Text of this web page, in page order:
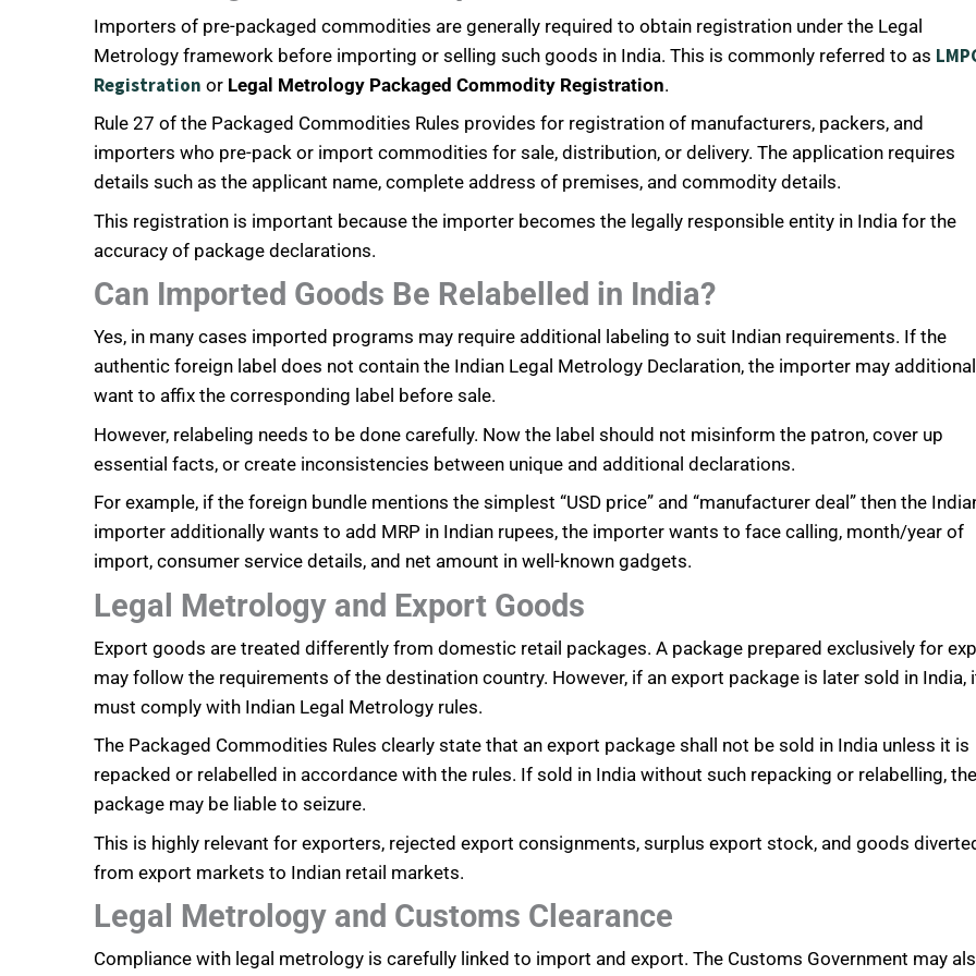
Importers of pre-packaged commodities are generally required to obtain registration under the Legal
Metrology framework before importing or selling such goods in India. This is commonly referred to as
Registration or Legal Metrology Packaged Commodity Registration.
Rule 27 of the Packaged Commodities Rules provides for registration of manufacturers, packers, and
importers who pre-pack or import commodities for sale, distribution, or delivery. The application requires
details such as the applicant name, complete address of premises, and commodity details.
This registration is important because the importer becomes the legally responsible entity in India for the
accuracy of package declarations.
Can Imported Goods Be Relabelled in India?
Yes, in many cases imported programs may require additional labeling to suit Indian requirements. If the
authentic foreign label does not contain the Indian Legal Metrology Declaration, the importer may
want to affix the corresponding label before sale.
However, relabeling needs to be done carefully. Now the label should not misinform the patron, cover up
essential facts, or create inconsistencies between unique and additional declarations.
For example, if the foreign bundle mentions the simplest “USD price” and “manufacturer deal” then the
importer additionally wants to add MRP in Indian rupees, the importer wants to face calling, month/year of
import, consumer service details, and net amount in well-known gadgets.
Legal Metrology and Export Goods
Export goods are treated differently from domestic retail packages. A package prepared exclusively for
may follow the requirements of the destination country. However, if an export package is later sold in India,
must comply with Indian Legal Metrology rules.
The Packaged Commodities Rules clearly state that an export package shall not be sold in India unless it is
repacked or relabelled in accordance with the rules. If sold in India without such repacking or relabelling,
package may be liable to seizure.
This is highly relevant for exporters, rejected export consignments, surplus export stock, and goods
from export markets to Indian retail markets.
Legal Metrology and Customs Clearance
Compliance with legal metrology is carefully linked to import and export. The Customs Government may